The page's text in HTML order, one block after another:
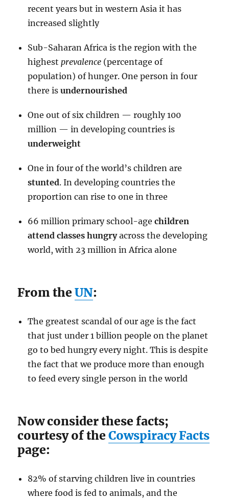
recent years but in western Asia it has
increased slightly
Sub-Saharan Africa is the region with the
highest prevalence (percentage of
population) of hunger. One person in four
there isundernourished
One out of six children — roughly 100
million — in developing countries is
underweight
One in four of the world’s children are
stunted. In developing countries the
proportion can rise to one in three
66 million primary school-agechildren
attend classes hungryacross the developing
world, with 23 million in Africa alone
From theUN:
The greatest scandal of our age is the fact
that just under 1 billion people on the planet
go to bed hungry every night. This is despite
the fact that we produce more than enough
to feed every single person in the world
Now consider these facts;
courtesy of theCowspiracy Facts
page:
82% of starving children live in countries
where food is fed to animals, and the